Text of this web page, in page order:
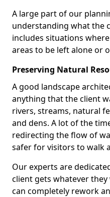
A large part of our
understanding what the
includes situations
areas to be left alone or
Preserving Natural
A good landscape
anything that the client
rivers, streams, natural
and dens. A lot of the
redirecting the flow of
safer for visitors to walk
Our experts are
client gets whatever
can completely rework